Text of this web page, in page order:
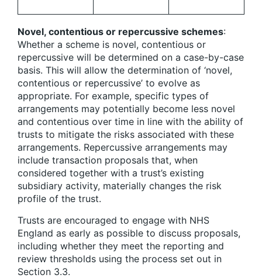
Novel, contentious or repercussive schemes:
Whether a scheme is novel, contentious or
repercussive will be determined on a case-by-case
basis. This will allow the determination of ‘novel,
contentious or repercussive’ to evolve as
appropriate. For example, specific types of
arrangements may potentially become less novel
and contentious over time in line with the ability of
trusts to mitigate the risks associated with these
arrangements. Repercussive arrangements may
include transaction proposals that, when
considered together with a trust’s existing
subsidiary activity, materially changes the risk
profile of the trust.
Trusts are encouraged to engage with NHS
England as early as possible to discuss proposals,
including whether they meet the reporting and
review thresholds using the process set out in
Section 3.3.